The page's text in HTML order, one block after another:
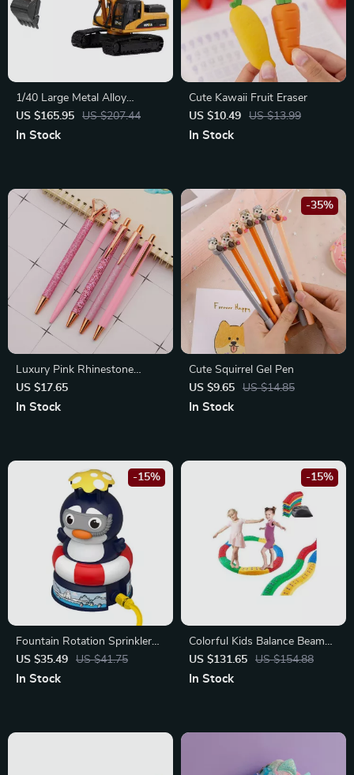
1/40 Large Metal Alloy
Excavator Toy Model
US $165.95 US $207.44
In Stock
Cute Kawaii Fruit Eraser
US $10.49
US $13.99
In Stock
Luxury Pink Rhinestone
Ballpoint Pen Set
US $17.65
In Stock
Cute Squirrel Gel Pen
US $9.65
US $14.85
-35%
In Stock
Fountain Rotation Sprinkler
Baby Bath Toy – Cute Water
Play Toy for Kids
US $35.49 US $41.75
-15%
In Stock
Colorful Kids Balance Beam
Set
US $131.65 US $154.88
-15%
In Stock